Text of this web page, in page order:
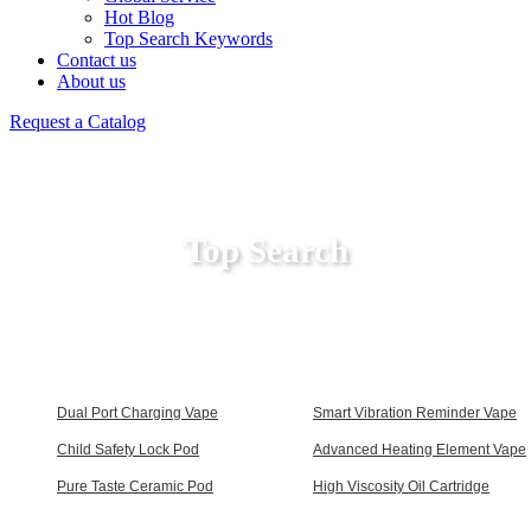
Hot Blog
Top Search Keywords
Contact us
About us
Request a Catalog
Top Search
Dual Port Charging Vape Smart Vibration Reminder Vape
Child Safety Lock Pod Advanced Heating Element Vape
Pure Taste Ceramic Pod High Viscosity Oil Cartridge